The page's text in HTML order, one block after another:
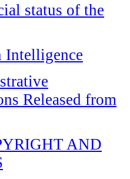
status of the
Intelligence
Released from
AND